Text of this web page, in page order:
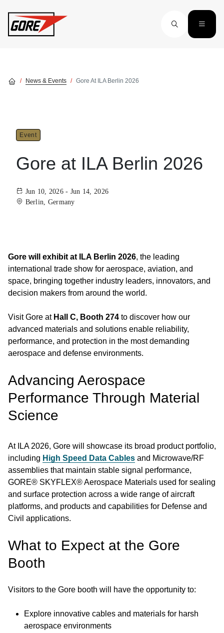
News & Events Gore At ILA Berlin 2026
Event
Gore at ILA Berlin 2026
Jun 10, 2026 - Jun 14, 2026
Berlin, Germany
Gore will exhibit at ILA Berlin 2026, the leading
international trade show for aerospace, aviation, and
space, bringing together industry leaders, innovators, and
decision makers from around the world.
Visit Gore at Hall C, Booth 274 to discover how our
advanced materials and solutions enable reliability,
performance, and protection in the most demanding
aerospace and defense environments.
Advancing Aerospace
Performance Through Material
Science
At ILA 2026, Gore will showcase its broad product portfolio,
including High Speed Data Cables and Microwave/RF
assemblies that maintain stable signal performance,
GORE® SKYFLEX® Aerospace Materials used for sealing
and surface protection across a wide range of aircraft
platforms, and products and capabilities for Defense and
Civil applications.
What to Expect at the Gore
Booth
Visitors to the Gore booth will have the opportunity to:
Explore innovative cables and materials for harsh
aerospace environments